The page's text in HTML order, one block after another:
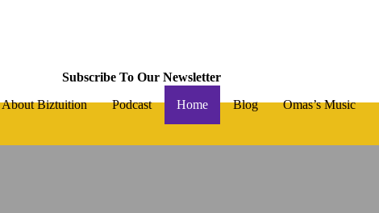
Subscribe To Our Newsletter
About Biztuition Podcast Home Blog Omas’s Music